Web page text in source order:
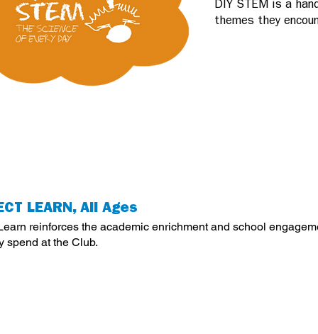
DIY STEM is a
themes they
LEARN, All Ages
reinforces the academic enrichment and school
spend at the Club.